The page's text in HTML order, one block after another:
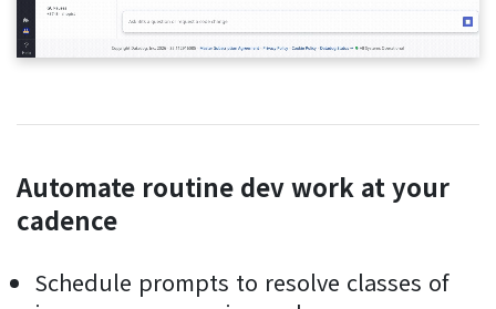
Automate routine dev work at your
cadence
Schedule prompts to resolve classes of